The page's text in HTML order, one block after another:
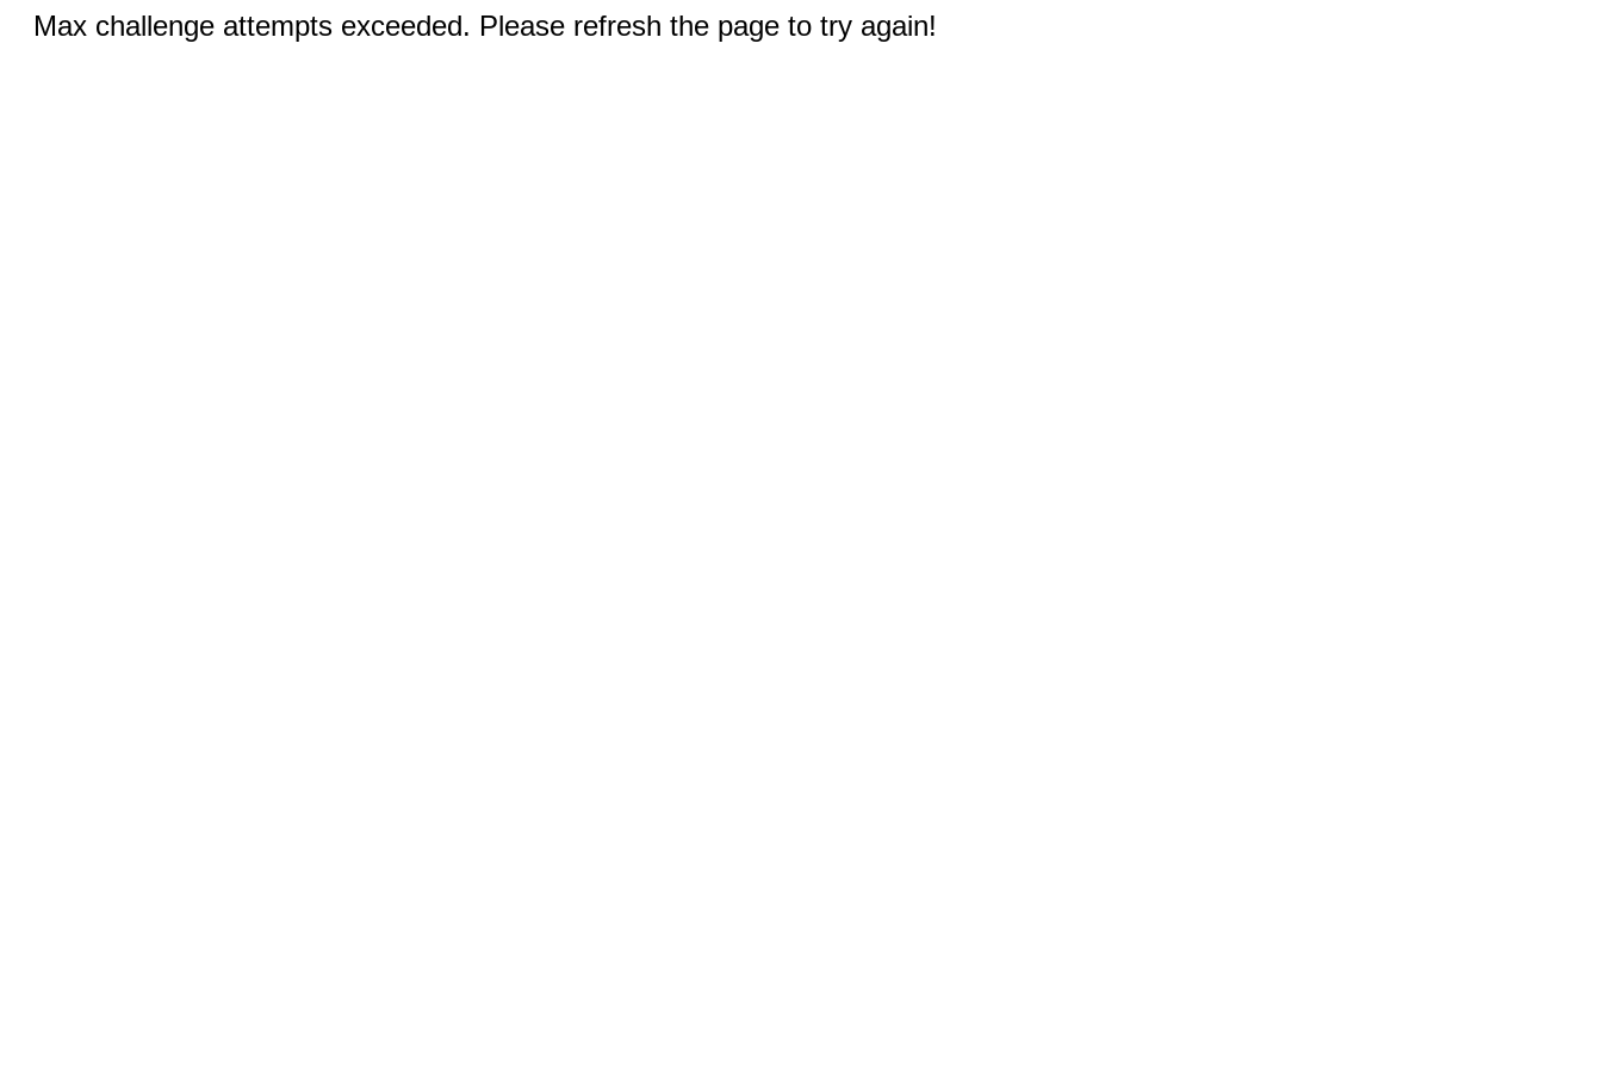
Max challenge attempts exceeded. Please refresh the page to try again!